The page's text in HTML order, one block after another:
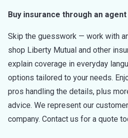
Buy insurance through an agent
Skip the guesswork — work with
shop Liberty Mutual and other
explain coverage in everyday
options tailored to your needs.
pros handling the details, plus
advice. We represent our
company. Contact us for a quote